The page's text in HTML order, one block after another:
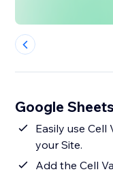
Google
Easily use Cell
your Site.
Add the Cell